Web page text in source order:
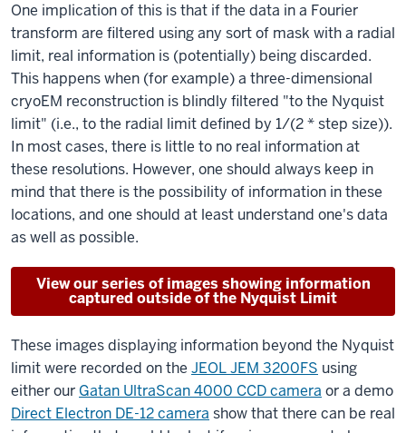
One implication of this is that if the data in a Fourier
transform are filtered using any sort of mask with a radial
limit, real information is (potentially) being discarded.
This happens when (for example) a three-dimensional
cryoEM reconstruction is blindly filtered "to the Nyquist
limit" (i.e., to the radial limit defined by 1/(2 * step size)).
In most cases, there is little to no real information at
these resolutions. However, one should always keep in
mind that there is the possibility of information in these
locations, and one should at least understand one's data
as well as possible.
View our series of images showing information
captured outside of the Nyquist Limit
These images displaying information beyond the Nyquist
limit were recorded on the JEOL JEM 3200FS using
either our Gatan UltraScan 4000 CCD camera or a demo
Direct Electron DE-12 camera show that there can be real